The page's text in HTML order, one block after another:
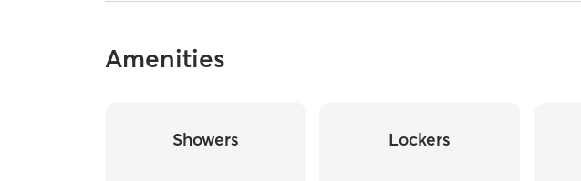
Amenities
Showers Lockers